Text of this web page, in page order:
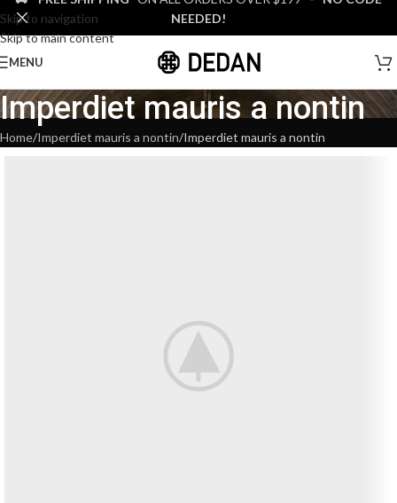
Skip to navigation
Skip to main content
NEEDED!
MENU
Imperdiet mauris a nontin
Home Imperdiet mauris a nontin Imperdiet mauris a nontin